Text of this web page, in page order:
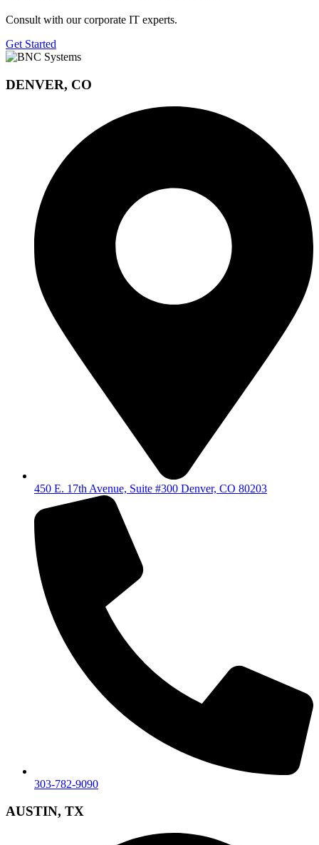
Consult with our corporate IT experts.
Get Started
DENVER, CO
450 E. 17th Avenue, Suite #300 Denver, CO 80203
303-782-9090
AUSTIN, TX